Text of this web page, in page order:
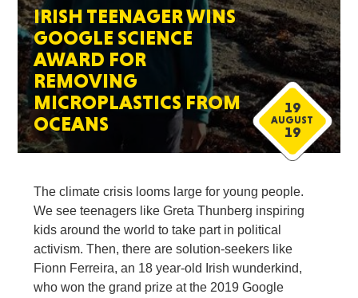
IRISH TEENAGER WINS
GOOGLE SCIENCE
AWARD FOR
REMOVING
MICROPLASTICS FROM
OCEANS
19
AUGUST
19
The climate crisis looms large for young people.
We see teenagers like Greta Thunberg inspiring
kids around the world to take part in political
activism. Then, there are solution-seekers like
Fionn Ferreira, an 18 year-old Irish wunderkind,
who won the grand prize at the 2019 Google